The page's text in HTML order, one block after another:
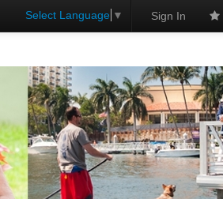
Select Language ▼ Sign In